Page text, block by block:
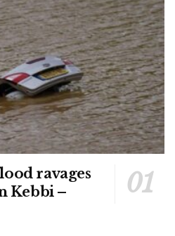
ravages
Kebbi –